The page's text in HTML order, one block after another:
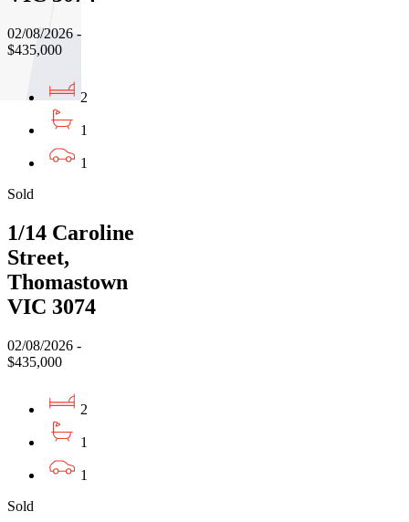
02/08/2026 -
$435,000
2
1
1
Sold
1/14 Caroline
Street,
Thomastown
VIC 3074
02/08/2026 -
$435,000
2
1
1
Sold